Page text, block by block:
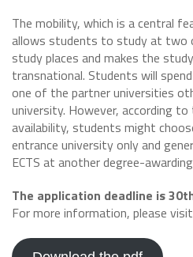
The mobility, which is a central
allows students to study at two
study places and makes the
transnational. Students will
one of the partner universities
university. However, according
availability, students might
entrance university only and
ECTS at another degree-
The application deadline is
For more information, please